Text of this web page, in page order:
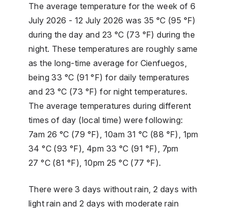
The average temperature for the week of 6
July 2026 - 12 July 2026 was 35 °C (95 °F)
during the day and 23 °C (73 °F) during the
night. These temperatures are roughly same
as the long-time average for Cienfuegos,
being 33 °C (91 °F) for daily temperatures
and 23 °C (73 °F) for night temperatures.
The average temperatures during different
times of day (local time) were following:
7am 26 °C (79 °F), 10am 31 °C (88 °F), 1pm
34 °C (93 °F), 4pm 33 °C (91 °F), 7pm
27 °C (81 °F), 10pm 25 °C (77 °F).
There were 3 days without rain, 2 days with
light rain and 2 days with moderate rain